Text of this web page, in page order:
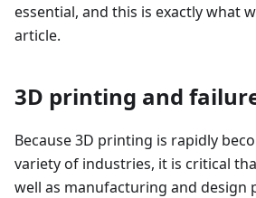
essential, and this is exactly what
article.
3D printing and
Because 3D printing is rapidly
variety of industries, it is critical
well as manufacturing and design